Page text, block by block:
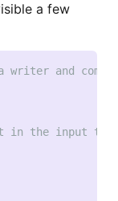
a few
writer and
in the input